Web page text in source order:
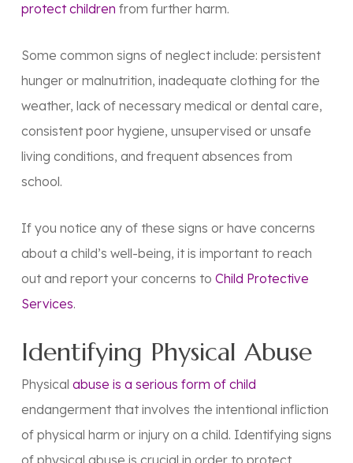
protect children from further harm.
Some common signs of neglect include: persistent
hunger or malnutrition, inadequate clothing for the
weather, lack of necessary medical or dental care,
consistent poor hygiene, unsupervised or unsafe
living conditions, and frequent absences from
school.
If you notice any of these signs or have concerns
about a child’s well-being, it is important to reach
out and report your concerns to Child Protective
Services.
Identifying Physical Abuse
Physical abuse is a serious form of child
endangerment that involves the intentional infliction
of physical harm or injury on a child. Identifying signs
of physical abuse is crucial in order to protect